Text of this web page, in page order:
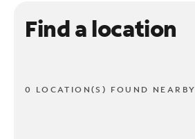
Find a location
0 LOCATION(S) FOUND NEARBY